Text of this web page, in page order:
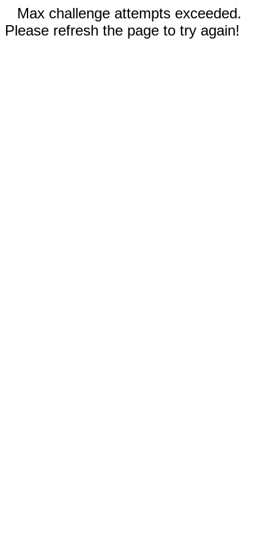
Max challenge attempts exceeded.
Please refresh the page to try again!